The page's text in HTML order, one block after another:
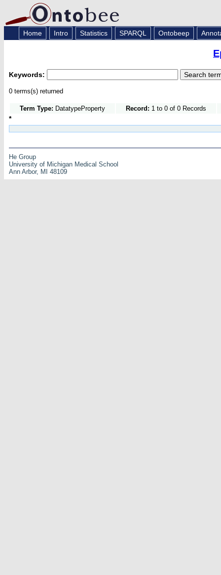
Home Intro Statistics SPARQL Ontobeep
Keywords:
0 terms(s) returned
Term Type: DatatypeProperty Record: 1 to 0 of 0 Records
*
He Group
University of Michigan Medical School
Ann Arbor, MI 48109